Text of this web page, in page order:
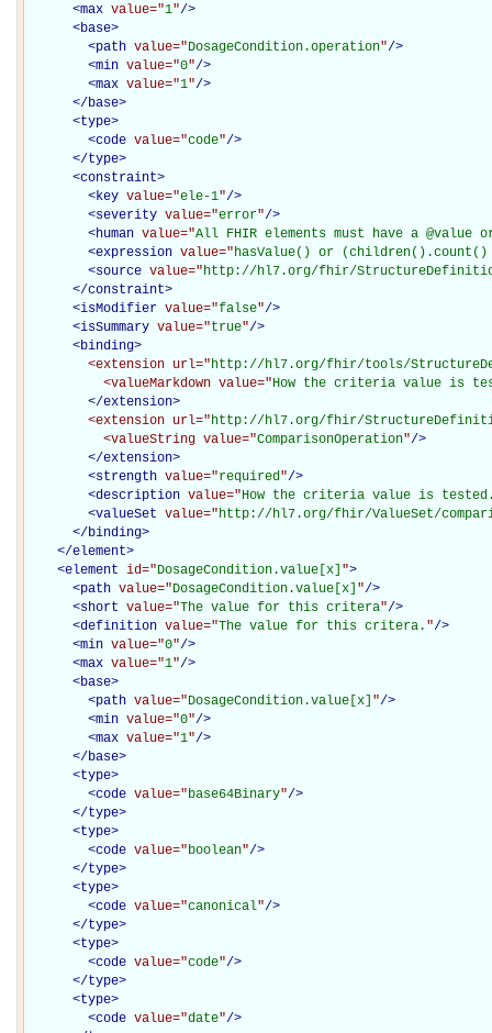
<max value="1"/>
<base>
<path value="DosageCondition.operation"/>
<min value="0"/>
<max value="1"/>
</base>
<type>
<code value="code"/>
</type>
<constraint>
<key value="ele-1"/>
<severity value="error"/>
<human value="All FHIR elements must have a @value
<expression value="hasValue() or
<source value="http://hl7.org/fhir/
</constraint>
<isModifier value="false"/>
<isSummary value="true"/>
<binding>
<extension url="http://hl7.org/fhir/tools/
<valueMarkdown value="How the criteria value is
</extension>
<extension url="http://hl7.org/fhir/
<valueString value="ComparisonOperation"/>
</extension>
<strength value="required"/>
<description value="How the criteria value is
<valueSet value="http://hl7.org/fhir/ValueSet/
</binding>
</element>
<element id="DosageCondition.value[x] ">
<path value="DosageCondition.value[x] "/>
<short value="The value for this critera"/>
<definition value="The value for this critera. "/>
<min value="0"/>
<max value="1"/>
<base>
<path value="DosageCondition.value[x] "/>
<min value="0"/>
<max value="1"/>
</base>
<type>
<code value="base64Binary"/>
</type>
<type>
<code value="boolean"/>
</type>
<type>
<code value="canonical"/>
</type>
<type>
<code value="code"/>
</type>
<type>
<code value="date"/>